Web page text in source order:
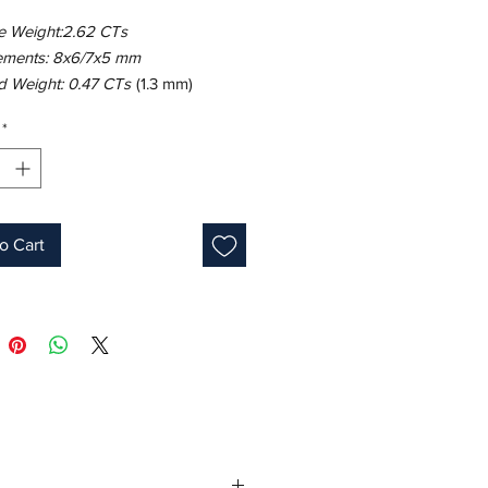
Weight:2.62 CTs
8x6/7x5 mm
Weight: 0.47 CTs (1.3 mm)
6.04 gm
7
9
September
*
Cart